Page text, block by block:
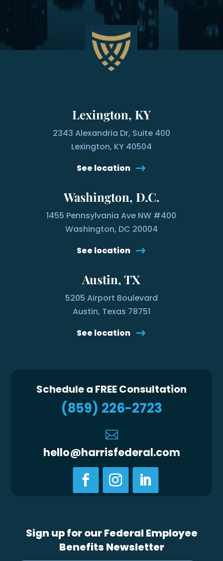
Lexington, KY
2343 Alexandria Dr, Suite 400
Lexington, KY 40504
See location
Washington, D.C.
1455 Pennsylvania Ave NW #400
Washington, DC 20004
See location
Austin, TX
5205 Airport Boulevard
Austin, Texas 78751
See location
Schedule a FREE Consultation
(859) 226-2723

hello@harrisfederal.com
Sign up for our Federal Employee
Benefits Newsletter